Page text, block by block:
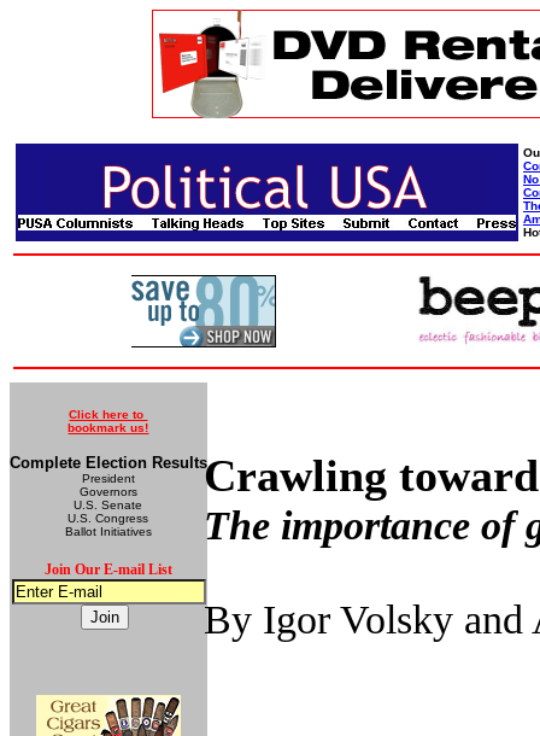
Click here to
bookmark us!
Complete Election Results
President
Governors
U.S. Senate
U.S. Congress
Ballot Initiatives
Join Our E-mail List
Crawling
The importance of
By Igor Volsky and